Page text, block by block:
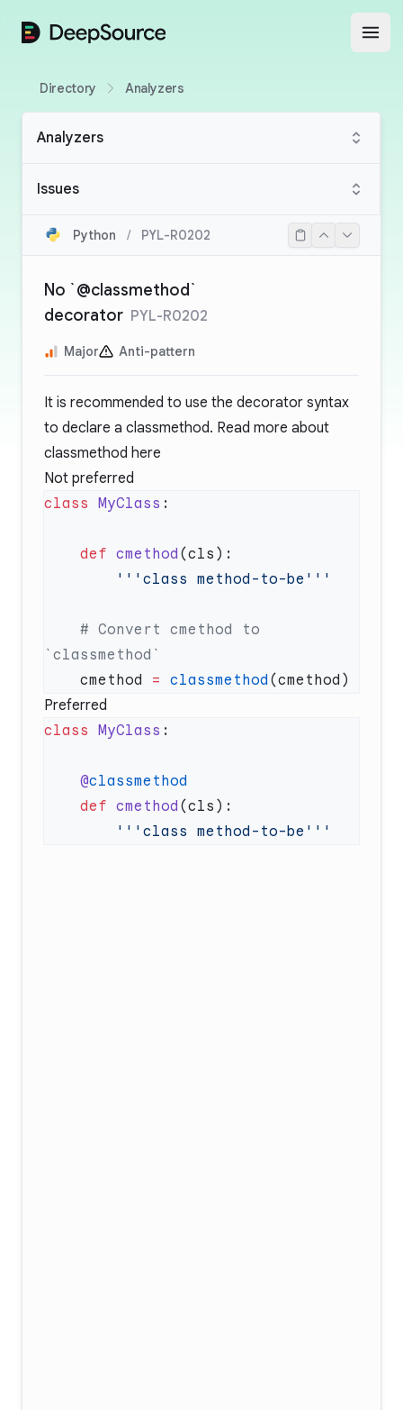
DeepSource
Directory Analyzers
Analyzers
Issues
Python / PYL-R0202
No `@classmethod`
decorator PYL-R0202
Major Anti-pattern
It is recommended to use the decorator syntax
to declare a classmethod. Read more about
classmethod here
Not preferred
class MyClass
    def
cmethod
    cmethod
= classmethod
Preferred
class MyClass
    @
    def
cmethod